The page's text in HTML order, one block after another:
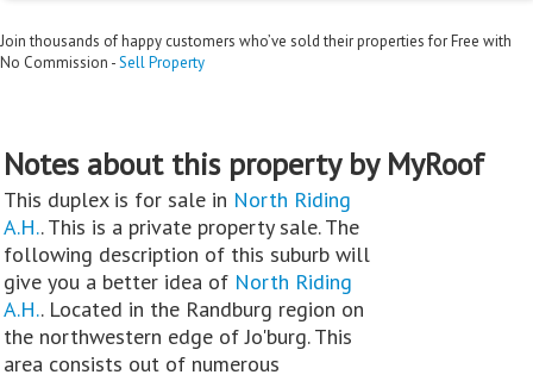
Join thousands of happy customers who’ve sold their properties for Free with
No Commission -Sell Property
Notes about this property by MyRoof
This duplex is for sale in North Riding
A.H.. This is a private property sale. The
following description of this suburb will
give you a better idea of North Riding
A.H.. Located in the Randburg region on
the northwestern edge of Jo'burg. This
area consists out of numerous